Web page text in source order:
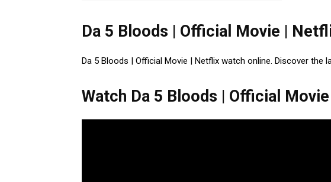
Da 5 Bloods | Official Movie |
Da 5 Bloods | Official Movie | Netflix watch online. Discover the
Watch Da 5 Bloods | Official